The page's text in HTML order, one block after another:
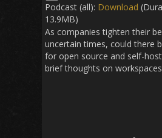
Podcast (all): Download
13.9MB)
As companies tighten their
uncertain times, could there
for open source and self-
brief thoughts on